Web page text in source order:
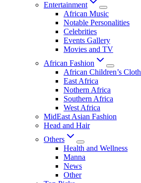
Entertainment
African Music
Notable Personalities
Celebrities
Events Gallery
Movies and TV
African Fashion
African Children’s
East Africa
Nothern Africa
Southern Africa
West Africa
MidEast Asian Fashion
Head and Hair
Others
Health and Wellness
Manna
News
Other